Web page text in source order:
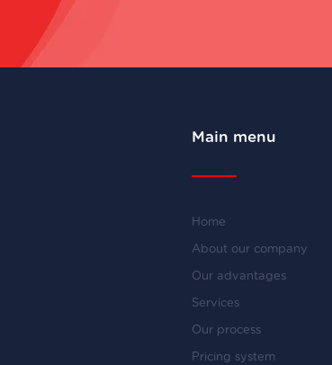
Main menu
Home
About our company
Our advantages
Services
Our process
Pricing system